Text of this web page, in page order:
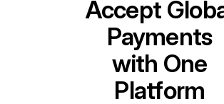
Accept
Payments
with One
Platform